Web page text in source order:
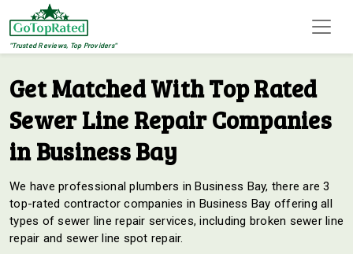
"Trusted Reviews, Top Providers"
Get Matched With Top Rated
Sewer Line Repair Companies
in Business Bay
We have professional plumbers in Business Bay, there are 3
top-rated contractor companies in Business Bay offering all
types of sewer line repair services, including broken sewer line
repair and sewer line spot repair.